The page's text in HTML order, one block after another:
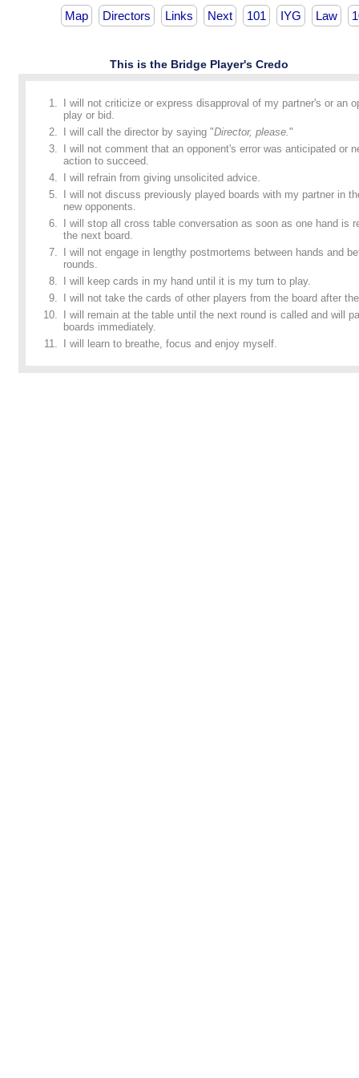
Map Directors Links Next 101 IYG Law
This is the Bridge Player's Credo
I will not criticize or express disapproval of my partner's or an
play or bid.
I will call the director by saying "Director, please."
I will not comment that an opponent's error was anticipated or
action to succeed.
I will refrain from giving unsolicited advice.
I will not discuss previously played boards with my partner in
new opponents.
I will stop all cross table conversation as soon as one hand is
the next board.
I will not engage in lengthy postmortems between hands and
rounds.
I will keep cards in my hand until it is my turn to play.
I will not take the cards of other players from the board after
I will remain at the table until the next round is called and will
boards immediately.
I will learn to breathe, focus and enjoy myself.